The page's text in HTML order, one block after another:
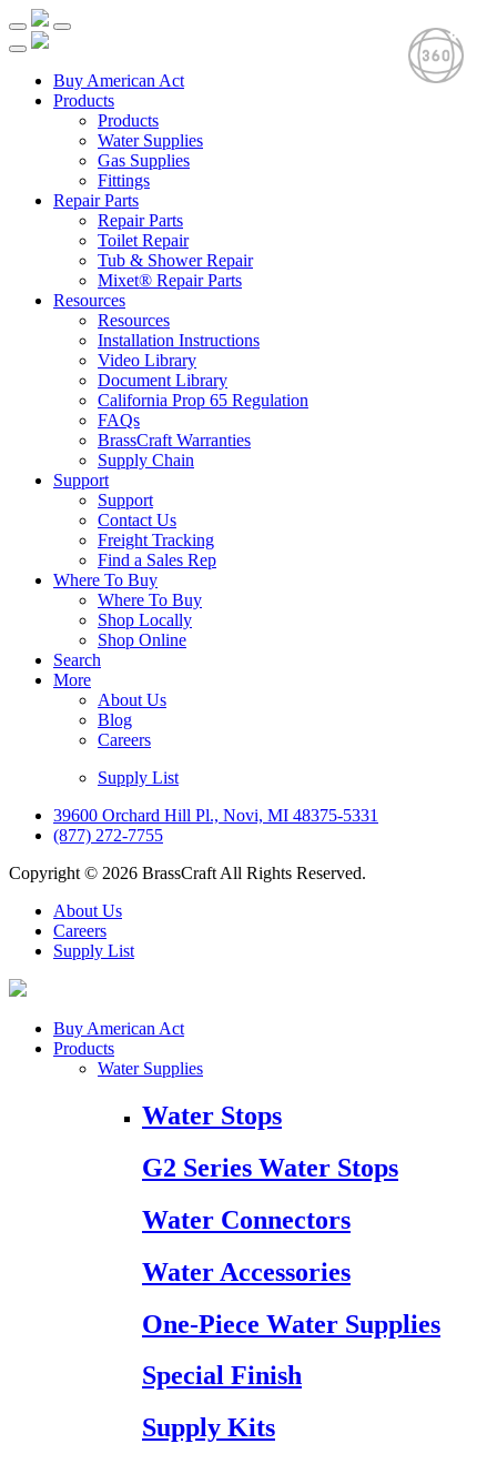
Buy American Act
Products
Products
Water Supplies
Gas Supplies
Fittings
Repair Parts
Repair Parts
Toilet Repair
Tub & Shower Repair
Mixet® Repair Parts
Resources
Resources
Installation Instructions
Video Library
Document Library
California Prop 65 Regulation
FAQs
BrassCraft Warranties
Supply Chain
Support
Support
Contact Us
Freight Tracking
Find a Sales Rep
Where To Buy
Where To Buy
Shop Locally
Shop Online
Search
More
About Us
Blog
Careers
Supply List
39600 Orchard Hill Pl., Novi, MI 48375-5331
(877) 272-7755
Copyright © 2026 BrassCraft All Rights Reserved.
About Us
Careers
Supply List
Buy American Act
Products
Water Supplies
Water Stops
G2 Series Water Stops
Water Connectors
Water Accessories
One-Piece Water Supplies
Special Finish
Supply Kits